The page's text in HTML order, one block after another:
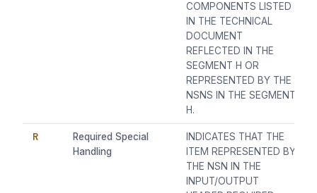
COMPONENTS LISTED
IN THE TECHNICAL
DOCUMENT
REFLECTED IN THE
SEGMENT H OR
REPRESENTED BY THE
NSNS IN THE SEGMENT
H.
R
Required Special
Handling
INDICATES THAT THE
ITEM REPRESENTED BY
THE NSN IN THE
INPUT/OUTPUT